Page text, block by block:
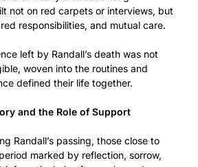
not on red carpets or interviews, but
responsibilities, and mutual care.
left by Randall’s death was not
woven into the routines and
defined their life together.
and the Role of Support
Randall’s passing, those close to
marked by reflection, sorrow,